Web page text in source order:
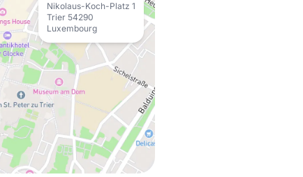
Nikolaus-Koch-Platz 1
Trier 54290
Luxembourg